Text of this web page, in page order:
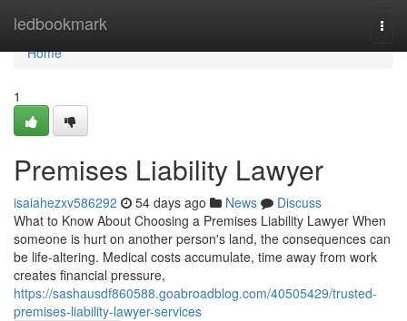
ledbookmark
Home
Home
1
Premises Liability Lawyer
isaiahezxv586292 54 days ago News
Discuss
What to Know About Choosing a Premises Liability Lawyer When
someone is hurt on another person's land, the consequences can
be life-altering. Medical costs accumulate, time away from work
creates financial pressure,
https://sashausdf860588.goabroadblog.com/40505429/trusted-
premises-liability-lawyer-services